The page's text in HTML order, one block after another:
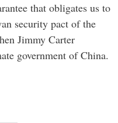
that obligates us to
security pact of the
Jimmy Carter
government of China.